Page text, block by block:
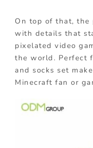
On top of that, the
with details that
pixelated video
the world. Perfect
and socks set
Minecraft fan or